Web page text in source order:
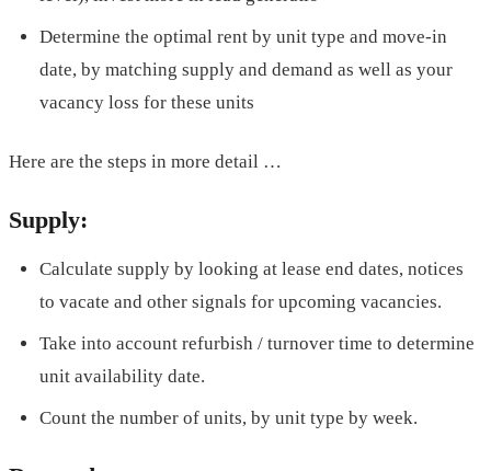
Determine the optimal rent by unit type and move-in
date, by matching supply and demand as well as your
vacancy loss for these units
Here are the steps in more detail …
Supply:
Calculate supply by looking at lease end dates, notices
to vacate and other signals for upcoming vacancies.
Take into account refurbish / turnover time to determine
unit availability date.
Count the number of units, by unit type by week.